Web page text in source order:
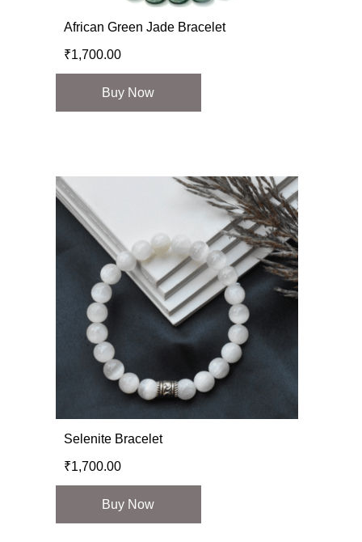
African Green Jade Bracelet
₹1,700.00
Buy Now
Selenite Bracelet
₹1,700.00
Buy Now